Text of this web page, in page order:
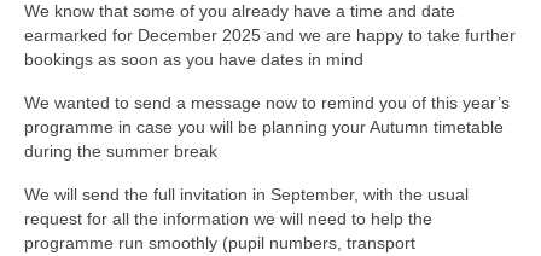
We know that some of you already have a time and date
earmarked for December 2025 and we are happy to take further
bookings as soon as you have dates in mind
We wanted to send a message now to remind you of this year’s
programme in case you will be planning your Autumn timetable
during the summer break
We will send the full invitation in September, with the usual
request for all the information we will need to help the
programme run smoothly (pupil numbers, transport